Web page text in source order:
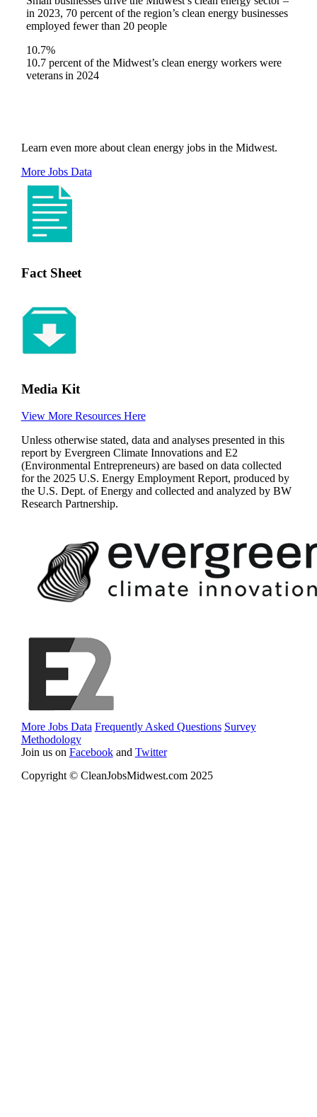
in 2023, 70 percent of the region’s clean energy businesses
employed fewer than 20 people
10.7%
10.7 percent of the Midwest’s clean energy workers were
veterans in 2024
Learn even more about clean energy jobs in the Midwest.
More Jobs Data
Fact Sheet
Media Kit
View More Resources Here
Unless otherwise stated, data and analyses presented in this
report by Evergreen Climate Innovations and E2
(Environmental Entrepreneurs) are based on data collected
for the 2025 U.S. Energy Employment Report, produced by
the U.S. Dept. of Energy and collected and analyzed by BW
Research Partnership.
More Jobs Data Frequently Asked Questions Survey
Methodology
Join us on Facebook and Twitter
Copyright © CleanJobsMidwest.com 2025